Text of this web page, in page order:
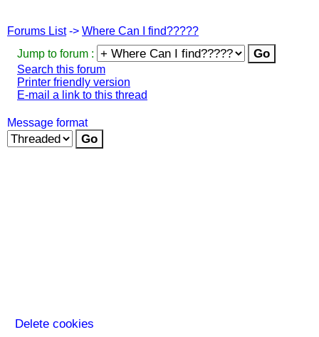
Forums List-> Where Can I find?????
Jump to forum :
Search this forum
Printer friendly version
E-mail a link to this thread
Message format
Delete cookies